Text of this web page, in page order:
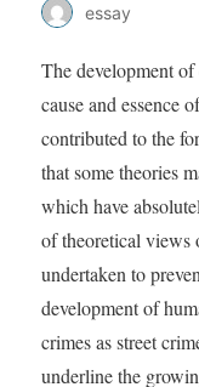
essay
The development
cause and essence
contributed to the
that some theories
which have
of theoretical views
undertaken to
development of
crimes as street
underline the